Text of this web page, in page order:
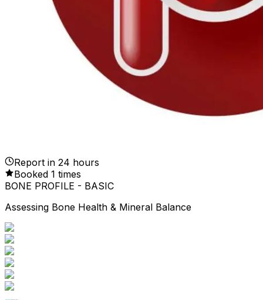
Report in 24 hours
Booked 1 times
BONE PROFILE - BASIC
Assessing Bone Health & Mineral Balance